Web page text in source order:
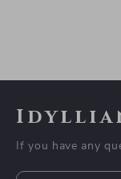
If you have any